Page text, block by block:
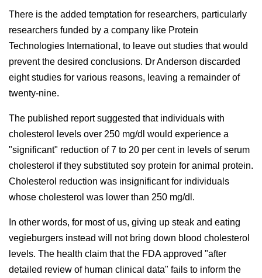
There is the added temptation for researchers, particularly
researchers funded by a company like Protein
Technologies International, to leave out studies that would
prevent the desired conclusions. Dr Anderson discarded
eight studies for various reasons, leaving a remainder of
twenty-nine.
The published report suggested that individuals with
cholesterol levels over 250 mg/dl would experience a
"significant" reduction of 7 to 20 per cent in levels of serum
cholesterol if they substituted soy protein for animal protein.
Cholesterol reduction was insignificant for individuals
whose cholesterol was lower than 250 mg/dl.
In other words, for most of us, giving up steak and eating
vegieburgers instead will not bring down blood cholesterol
levels. The health claim that the FDA approved "after
detailed review of human clinical data" fails to inform the